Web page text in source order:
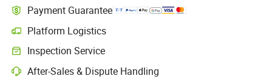
Payment Guarantee
Platform Logistics
Inspection Service
After-Sales & Dispute Handling